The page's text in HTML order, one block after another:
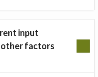
input
factors